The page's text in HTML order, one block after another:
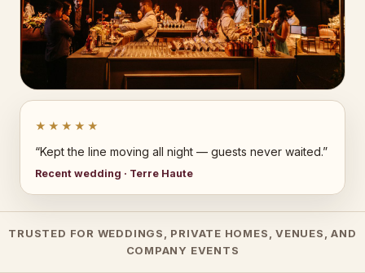
★★★★★
“Kept the line moving all night — guests never waited.”
Recent wedding · Terre Haute
TRUSTED FOR WEDDINGS, PRIVATE HOMES, VENUES, AND
COMPANY EVENTS